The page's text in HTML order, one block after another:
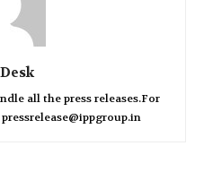
all the press releases.For